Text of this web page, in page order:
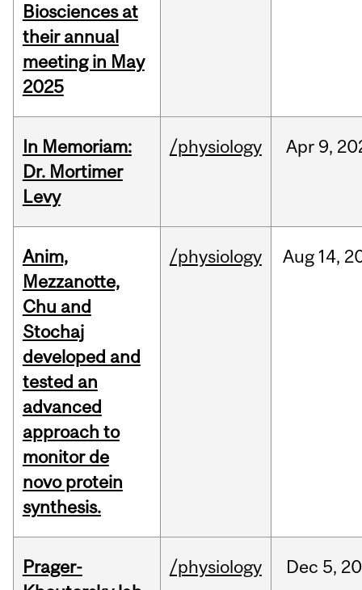
Biosciences at
their annual
meeting in May
2025
In Memoriam:
Dr. Mortimer
Levy
/physiology Apr 9,
Anim,
Mezzanotte,
Chu and
Stochaj
developed and
tested an
advanced
approach to
monitor de
novo protein
synthesis.
/physiology Aug 14,
Prager-
/physiology Dec 5,